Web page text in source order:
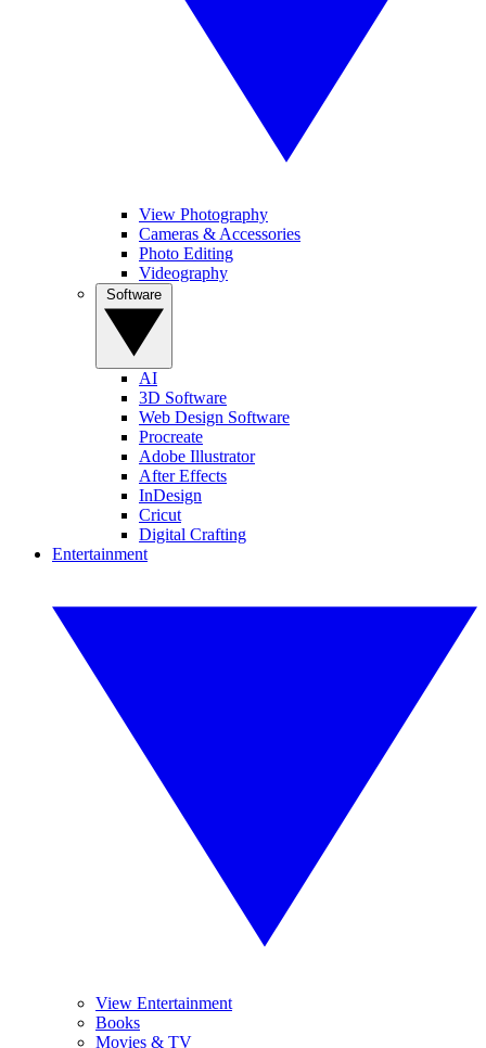
View Photography
Cameras & Accessories
Photo Editing
Videography
AI
3D Software
Web Design Software
Procreate
Adobe Illustrator
After Effects
InDesign
Cricut
Digital Crafting
Entertainment
View Entertainment
Books
Movies & TV